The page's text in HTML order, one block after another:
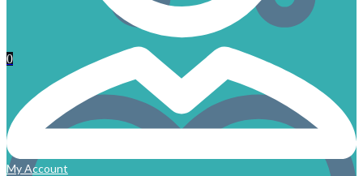
0
My Account